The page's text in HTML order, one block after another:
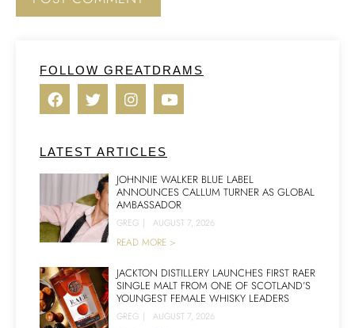
FOLLOW GREATDRAMS
LATEST ARTICLES
JOHNNIE WALKER BLUE LABEL
ANNOUNCES CALLUM TURNER AS GLOBAL
AMBASSADOR
GREG | AUGUST 7, 2026
READ MORE >
JACKTON DISTILLERY LAUNCHES FIRST RAER
SINGLE MALT FROM ONE OF SCOTLAND’S
YOUNGEST FEMALE WHISKY LEADERS
GREG | AUGUST 7, 2026